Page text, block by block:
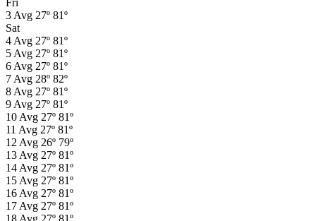
3 Avg 27º 81º
Sat
4 Avg 27º 81º
5 Avg 27º 81º
6 Avg 27º 81º
7 Avg 28º 82º
8 Avg 27º 81º
9 Avg 27º 81º
10 Avg 27º 81º
11 Avg 27º 81º
12 Avg 26º 79º
13 Avg 27º 81º
14 Avg 27º 81º
15 Avg 27º 81º
16 Avg 27º 81º
17 Avg 27º 81º
18 Avg 27º 81º